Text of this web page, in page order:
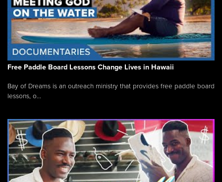
Free Paddle Board Lessons Change Lives in Hawaii
Bay of Dreams is an outreach ministry that provides free paddle board
lessons, o...